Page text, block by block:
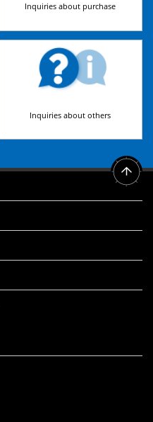
Inquiries about purchase
Inquiries about others